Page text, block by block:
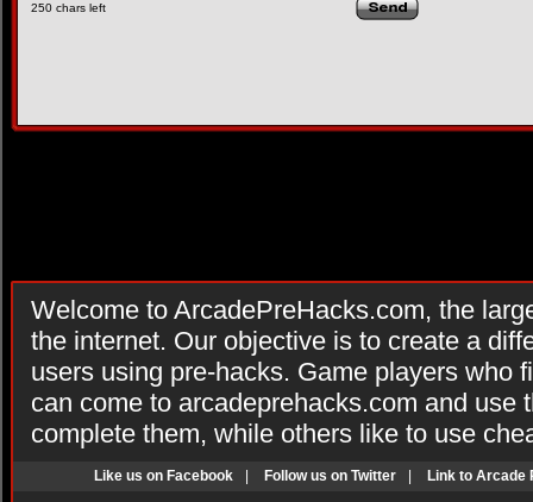
250 chars left
Welcome to ArcadePreHacks.com, the
the internet. Our objective is to create a
users using pre-hacks. Game players who
can come to arcadeprehacks.com and use
complete them, while others like to use
Like us on Facebook Follow us on Twitter Link to Arcade